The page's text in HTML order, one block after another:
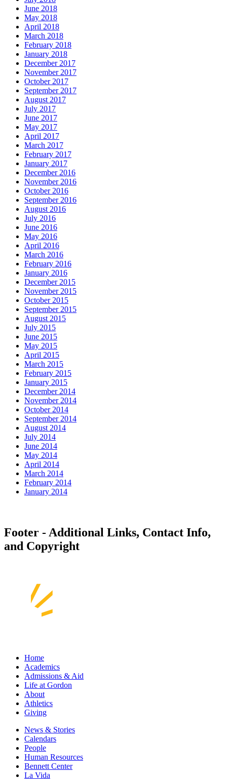
June 2018
May 2018
April 2018
March 2018
February 2018
January 2018
December 2017
November 2017
October 2017
September 2017
August 2017
July 2017
June 2017
May 2017
April 2017
March 2017
February 2017
January 2017
December 2016
November 2016
October 2016
September 2016
August 2016
July 2016
June 2016
May 2016
April 2016
March 2016
February 2016
January 2016
December 2015
November 2015
October 2015
September 2015
August 2015
July 2015
June 2015
May 2015
April 2015
March 2015
February 2015
January 2015
December 2014
November 2014
October 2014
September 2014
August 2014
July 2014
June 2014
May 2014
April 2014
March 2014
February 2014
January 2014
Footer - Additional Links, Contact Info,
and Copyright
Home
Academics
Admissions & Aid
Life at Gordon
About
Athletics
Giving
News & Stories
Calendars
People
Human Resources
Bennett Center
La Vida